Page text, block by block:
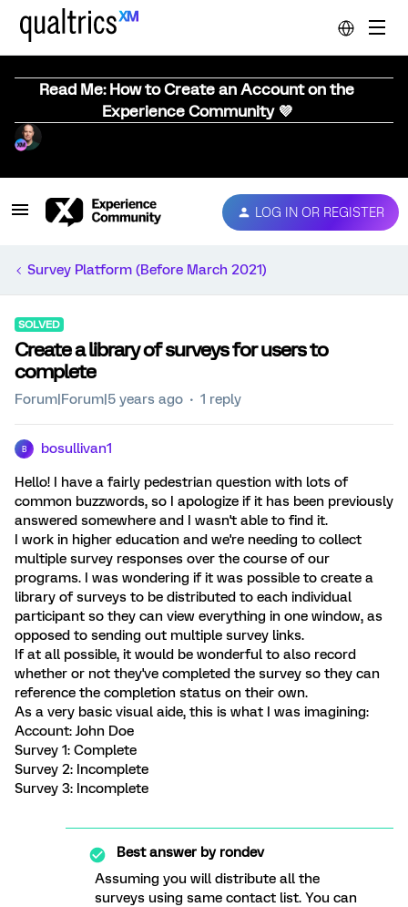
Read Me: How to Create an Account on the
Experience Community 💜
LOG IN OR REGISTER
Survey Platform (Before March 2021)
SOLVED
Create a library of surveys for users to
complete
Forum|Forum|5 years ago 1 reply
B bosullivan1
Hello! I have a fairly pedestrian question with lots of
common buzzwords, so I apologize if it has been previously
answered somewhere and I wasn't able to find it.
I work in higher education and we're needing to collect
multiple survey responses over the course of our
programs. I was wondering if it was possible to create a
library of surveys to be distributed to each individual
participant so they can view everything in one window, as
opposed to sending out multiple survey links.
If at all possible, it would be wonderful to also record
whether or not they've completed the survey so they can
reference the completion status on their own.
As a very basic visual aide, this is what I was imagining:
Account: John Doe
Survey 1: Complete
Survey 2: Incomplete
Survey 3: Incomplete
Best answer byrondev
Assuming you will distribute all the
surveys using same contact list. You can